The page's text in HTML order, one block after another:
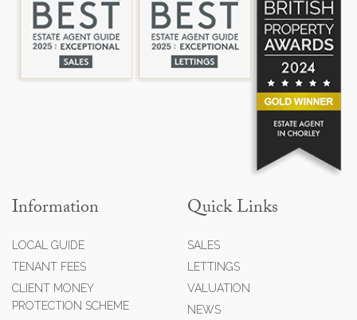
Information
LOCAL GUIDE
TENANT FEES
CLIENT MONEY
PROTECTION SCHEME
Quick Links
SALES
LETTINGS
VALUATION
NEWS